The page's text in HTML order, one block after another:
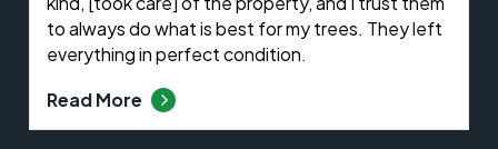
to always do what is best for my trees. They left
everything in perfect condition.
Read More